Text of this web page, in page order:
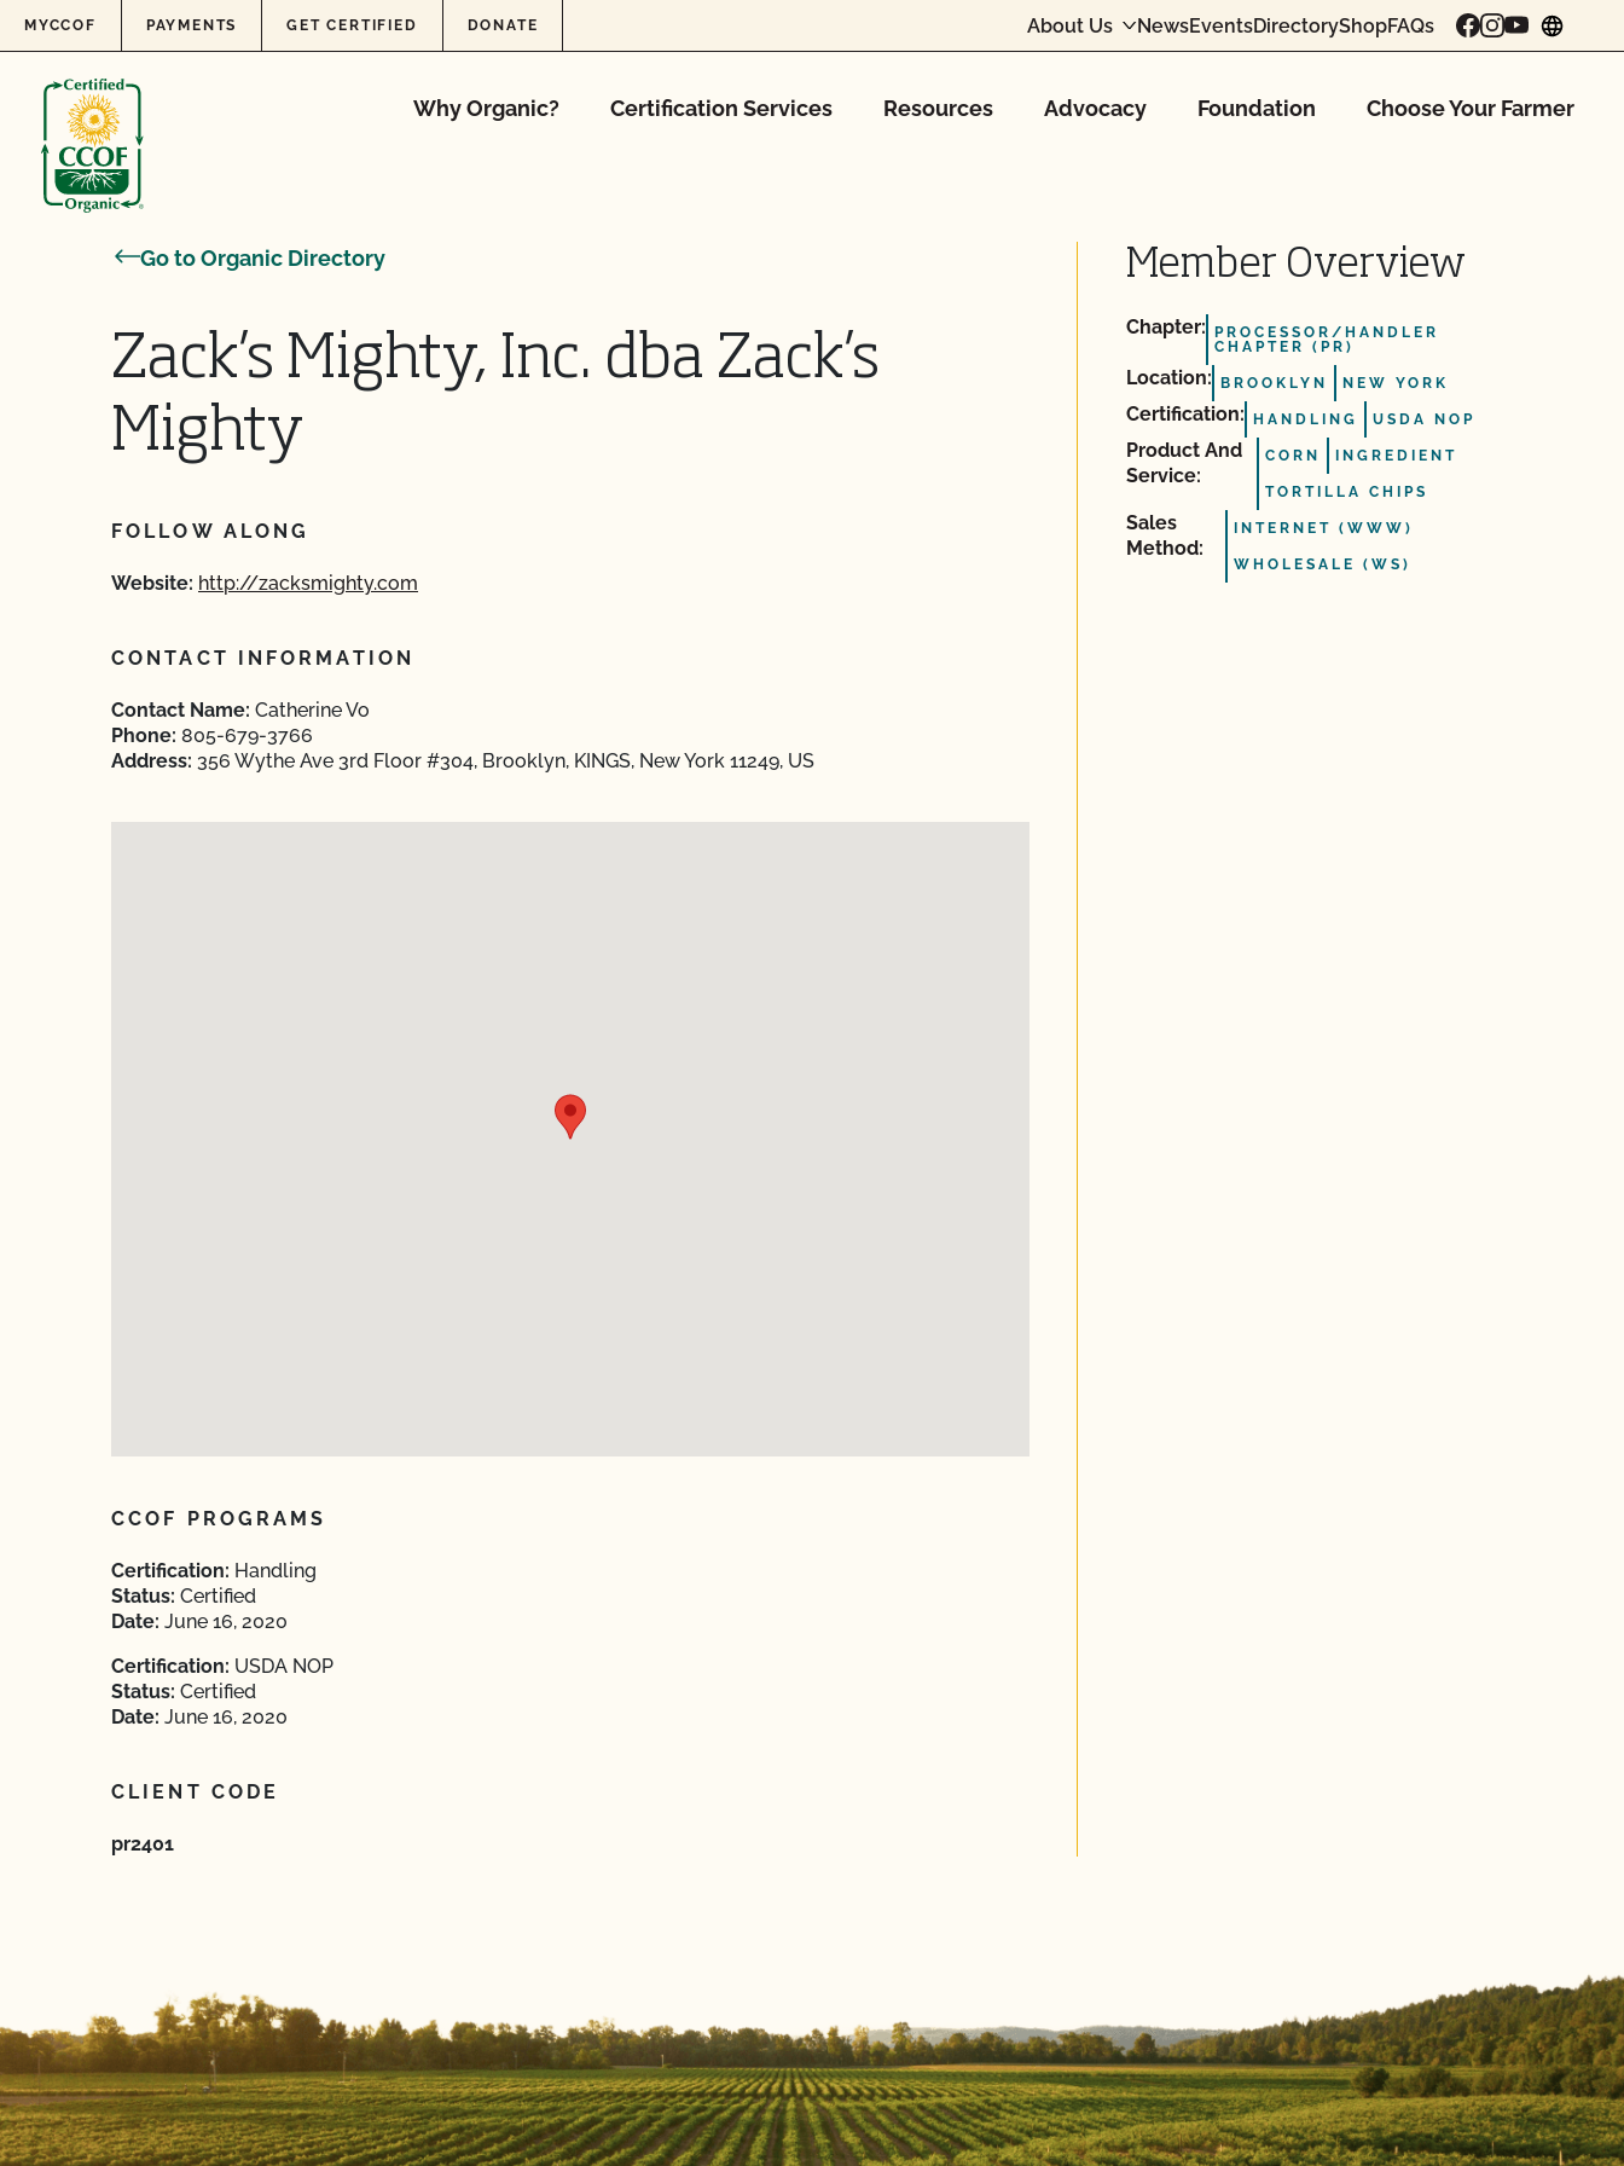
Skip to content
MYCCOF PAYMENTS GET CERTIFIED DONATE About Us NewsEventsDirectoryShopFAQs
Why Organic? Certification Services Resources Advocacy Foundation Choose Your Farmer
Go to Organic Directory
Zack’s Mighty, Inc. dba Zack’s
Mighty
FOLLOW ALONG
Website: http://zacksmighty.com
CONTACT INFORMATION
Contact Name: Catherine Vo
Phone: 805-679-3766
Address: 356 Wythe Ave 3rd Floor #304, Brooklyn, KINGS, New York 11249, US
CCOF PROGRAMS
Certification: Handling
Status: Certified
Date: June 16, 2020
Certification: USDA NOP
Status: Certified
Date: June 16, 2020
CLIENT CODE
pr2401
Member Overview
Chapter:
PROCESSOR/HANDLER
CHAPTER (PR)
Location: BROOKLYN NEW YORK
Certification: HANDLING USDA NOP
Product And
Service:
CORN INGREDIENT
TORTILLA CHIPS
Sales
Method:
INTERNET (WWW)
WHOLESALE (WS)